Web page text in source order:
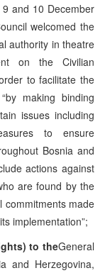
and 10 December
welcomed the
authority in theatre
on the Civilian
to facilitate the
making binding
issues including
to ensure
Bosnia and
actions against
are found by the
commitments made
implementation”;
to theGeneral
and Herzegovina,